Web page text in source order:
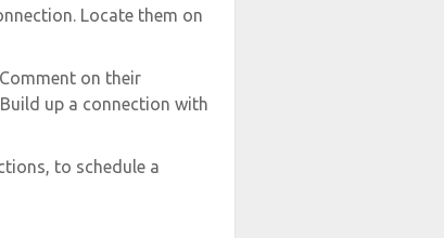
Locate them on
on their
up a connection with
to schedule a